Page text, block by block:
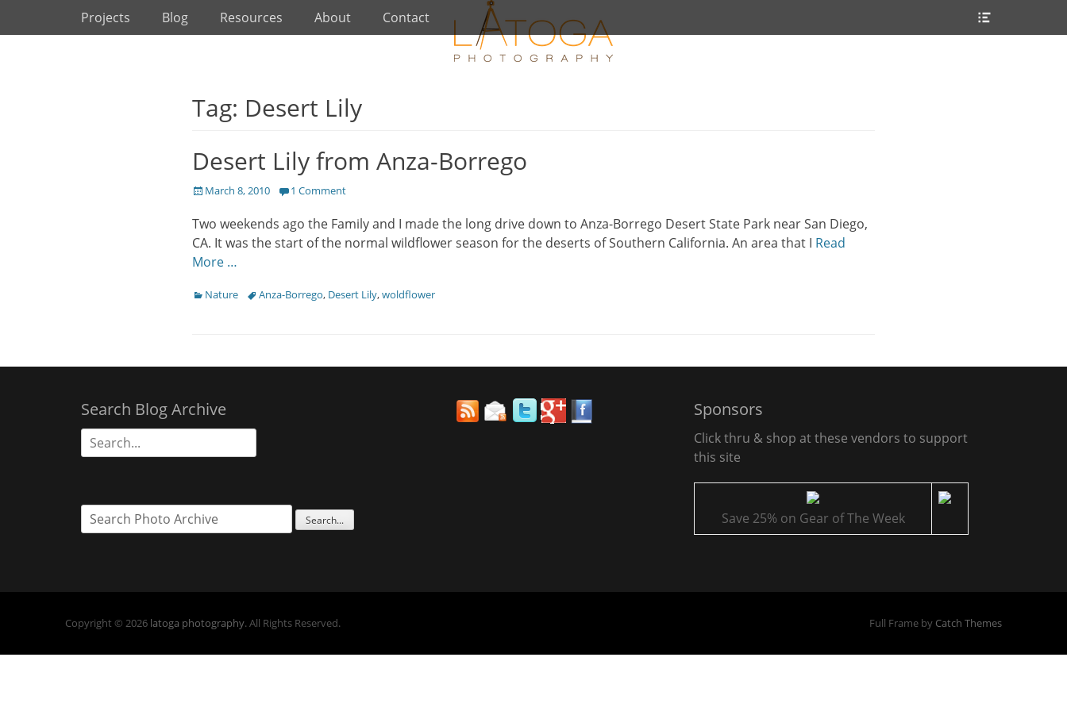
Primary Menu
SkipProjects Blog Resources About Contact
Tag: Desert Lily
Desert Lily from Anza-Borrego
Posted
March 8, 2010 1 Comment
Two weekends ago the Family and I made the long drive down to Anza-Borrego Desert State Park near San Diego,
CA. It was the start of the normal wildflower season for the deserts of Southern California. An area that I Read
More …
Categories
Nature TagsAnza-Borrego, Desert Lily,woldflower
Search Blog Archive
Search
for:
Sponsors
Click thru & shop at these vendors to support
this site
Save 25% on Gear of The Week
Copyright © 2026 latoga photography. All Rights Reserved. Full Frame by Catch Themes